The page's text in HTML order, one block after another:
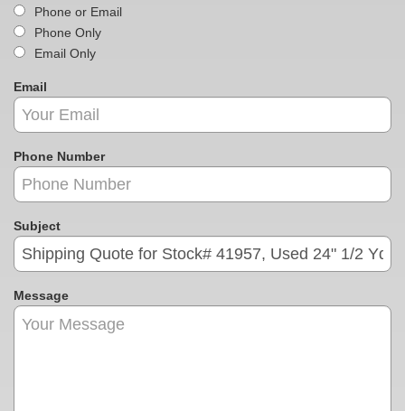
Phone or Email
Phone Only
Email Only
Email
Phone Number
Subject
Message